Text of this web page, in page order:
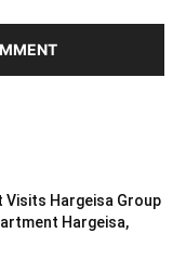
Hargeisa Group
Hargeisa,